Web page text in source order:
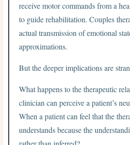
receive motor commands from a
to guide rehabilitation. Couples
actual transmission of emotional
approximations.
But the deeper implications are
What happens to the therapeutic
clinician can perceive a patient’s
When a patient can feel that the
understands because the